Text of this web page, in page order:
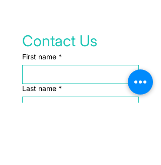
Contact Us
First name *
Last name *